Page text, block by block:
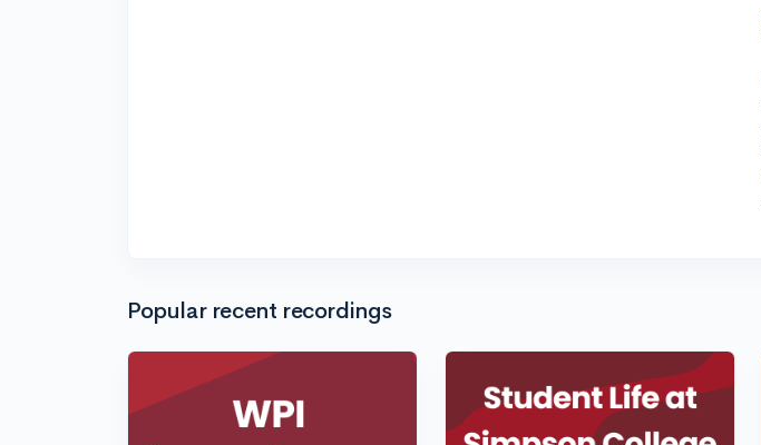
Popular recent recordings